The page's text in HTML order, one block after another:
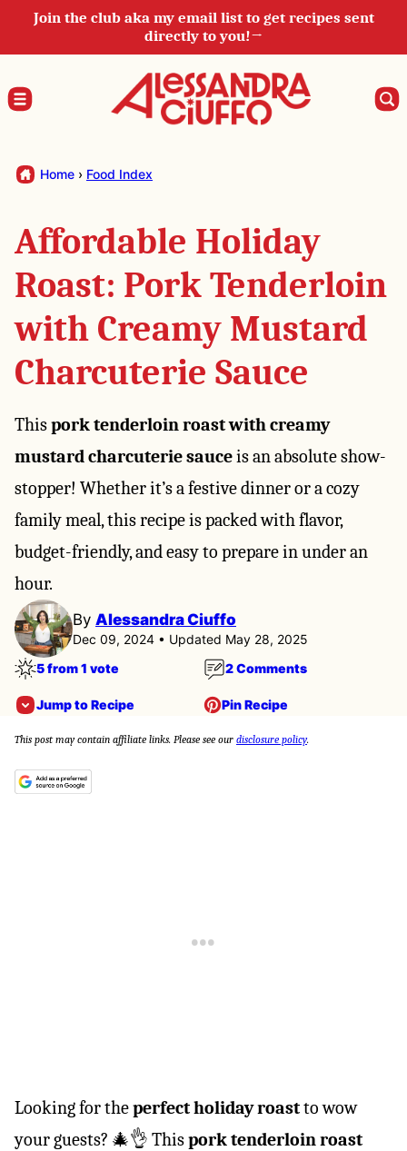
Join the club aka my email list to get recipes sent
directly to you!→
Home › Food Index
Affordable Holiday
Roast: Pork Tenderloin
with Creamy Mustard
Charcuterie Sauce
Thispork tenderloin roast with creamy
mustard charcuterie sauceis an absolute show-
stopper! Whether it’s a festive dinner or a cozy
family meal, this recipe is packed with flavor,
budget-friendly, and easy to prepare in under an
hour.
By Alessandra Ciuffo
Dec 09, 2024 • Updated May 28, 2025
5 from 1 vote
2 Comments
Jump to Recipe Pin Recipe
This post may contain affiliate links. Please see our disclosure policy.
Looking for theperfect holiday roastto wow
your guests? 🎄👌 Thispork tenderloin roast